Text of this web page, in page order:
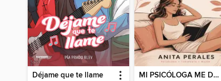
Déjame que te llame MI PSICÓLOGA ME DIJO--101 sesiones para soltar la culpa y dejar de aguantar tanta mierda